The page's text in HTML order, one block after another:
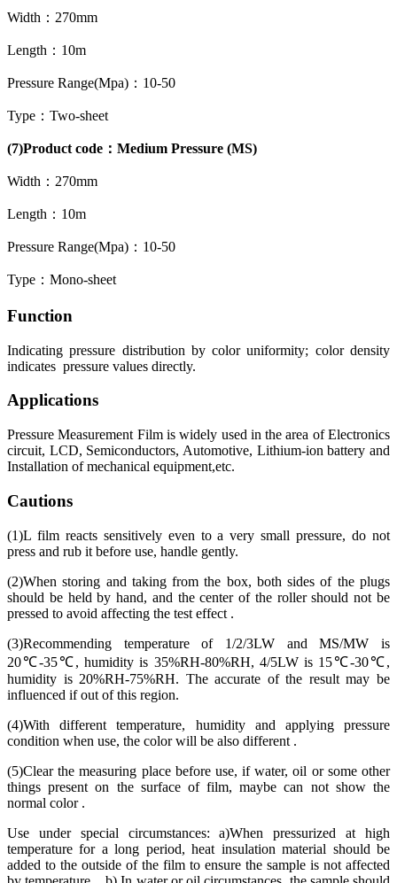
Width：270mm
Length：10m
Pressure Range(Mpa)：10-50
Type：Two-sheet
(7)Product code：Medium Pressure (MS)
Width：270mm
Length：10m
Pressure Range(Mpa)：10-50
Type：Mono-sheet
Function
Indicating pressure distribution by color uniformity; color density
indicates pressure values directly.
Applications
Pressure Measurement Film is widely used in the area of Electronics
circuit, LCD, Semiconductors, Automotive, Lithium-ion battery and
Installation of mechanical equipment,etc.
Cautions
(1)L film reacts sensitively even to a very small pressure, do not
press and rub it before use, handle gently.
(2)When storing and taking from the box, both sides of the plugs
should be held by hand, and the center of the roller should not be
pressed to avoid affecting the test effect .
(3)Recommending temperature of 1/2/3LW and MS/MW is
20℃-35℃, humidity is 35%RH-80%RH, 4/5LW is 15℃-30℃,
humidity is 20%RH-75%RH. The accurate of the result may be
influenced if out of this region.
(4)With different temperature, humidity and applying pressure
condition when use, the color will be also different .
(5)Clear the measuring place before use, if water, oil or some other
things present on the surface of film, maybe can not show the
normal color .
Use under special circumstances: a)When pressurized at high
temperature for a long period, heat insulation material should be
added to the outside of the film to ensure the sample is not affected